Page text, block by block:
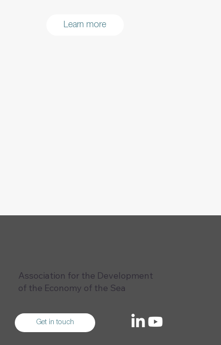
Learn more
Association for the Development
of the Economy of the Sea
Get in touch